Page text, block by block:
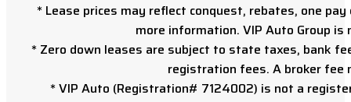
* Lease prices may reflect conquest, rebates, one
more information. VIP Auto Group
* Zero down leases are subject to state taxes, bank
registration fees. A broker fee
* VIP Auto (Registration# 7124002) is not a